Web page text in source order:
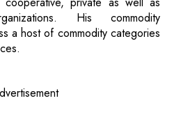
His commodity
a host of commodity categories